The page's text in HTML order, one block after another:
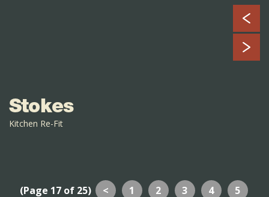
Stokes
Kitchen Re-Fit
(Page 17 of 25) < 1 2 3 4 5